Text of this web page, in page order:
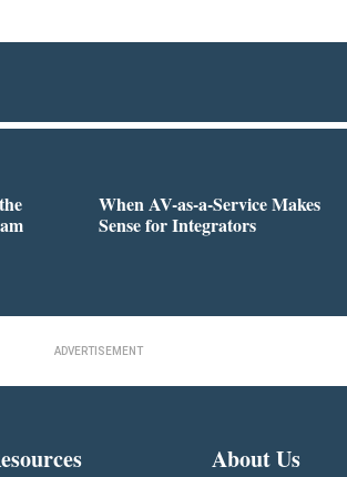
When AV-as-a-Service Makes
Sense for Integrators
ADVERTISEMENT
About Us